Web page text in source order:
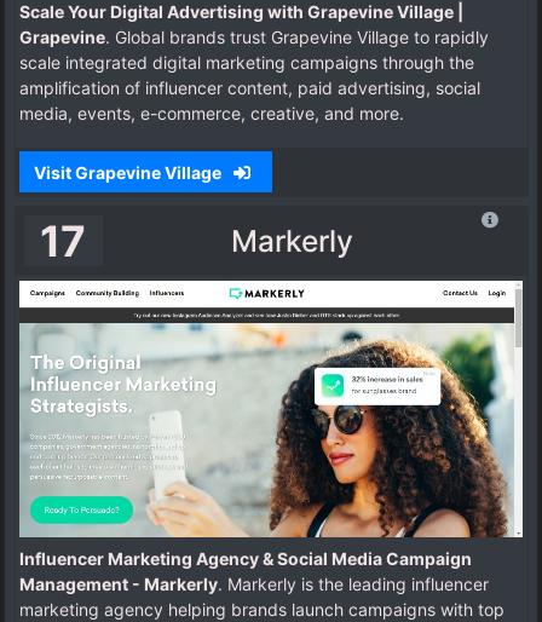
Scale Your Digital Advertising with Grapevine Village |
Grapevine. Global brands trust Grapevine Village to rapidly
scale integrated digital marketing campaigns through the
amplification of influencer content, paid advertising, social
media, events, e-commerce, creative, and more.
Visit Grapevine Village
17 Markerly
Influencer Marketing Agency & Social Media Campaign
Management - Markerly. Markerly is the leading influencer
marketing agency helping brands launch campaigns with top